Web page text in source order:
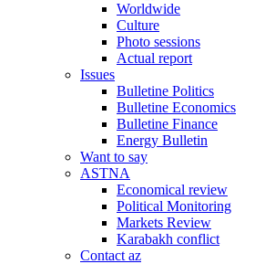
Worldwide
Culture
Photo sessions
Actual report
Issues
Bulletine Politics
Bulletine Economics
Bulletine Finance
Energy Bulletin
Want to say
ASTNA
Economical review
Political Monitoring
Markets Review
Karabakh conflict
Contact az